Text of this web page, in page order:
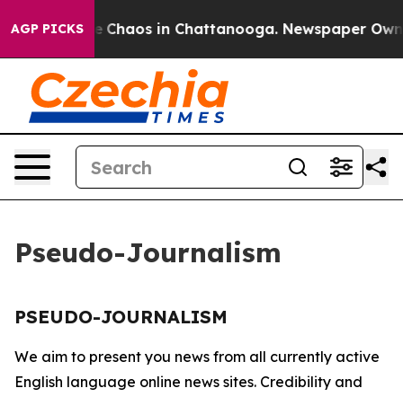
AGP PICKS
Collapse Chaos in Chattanooga. Newspaper
Pseudo-Journalism
PSEUDO-JOURNALISM
We aim to present you news from all currently active
English language online news sites. Credibility and